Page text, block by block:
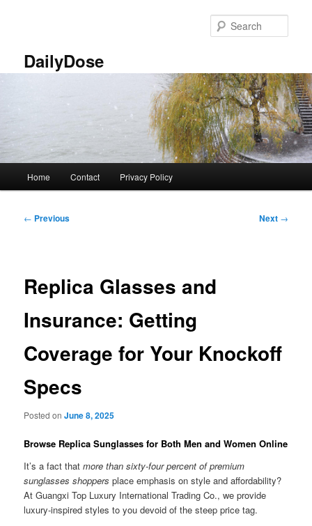
DailyDose
Home Contact Privacy Policy
Post
← Previous Next →
Replica Glasses and
Insurance: Getting
Coverage for Your Knockoff
Specs
Posted onJune 8, 2025
Browse Replica Sunglasses for Both Men and Women Online
It’s a fact thatmore than sixty-four percent of premium
sunglasses shoppers place emphasis on style and affordability?
At Guangxi Top Luxury International Trading Co., we provide
luxury-inspired styles to you devoid of the steep price tag.